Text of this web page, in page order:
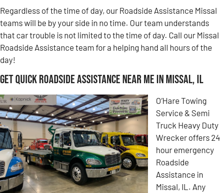
Regardless of the time of day, our Roadside Assistance Missal
teams will be by your side in no time. Our team understands
that car trouble is not limited to the time of day. Call our Missal
Roadside Assistance team for a helping hand all hours of the
day!
Get Quick Roadside Assistance Near Me in Missal, IL
O’Hare Towing
Service & Semi
Truck Heavy Duty
Wrecker offers 24
hour emergency
Roadside
Assistance in
Missal, IL. Any